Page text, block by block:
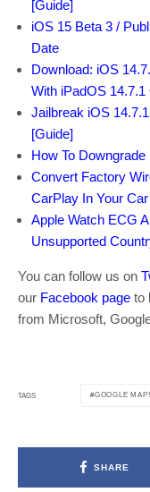
[Guide]
iOS 15 Beta 3 /
Date
Download: iOS
With iPadOS 14.7.1
Jailbreak iOS
[Guide]
How To
Convert Factory
CarPlay In Your
Apple Watch ECG
Unsupported
You can follow us on
our Facebook page to
from Microsoft,
TAGS GOOGLE
SHARE